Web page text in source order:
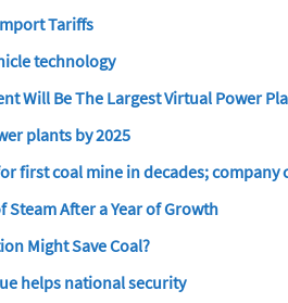
Tariffs
technology
Will Be The Largest Virtual Power
plants by 2025
first coal mine in decades; company
Steam After a Year of Growth
Might Save Coal?
helps national security